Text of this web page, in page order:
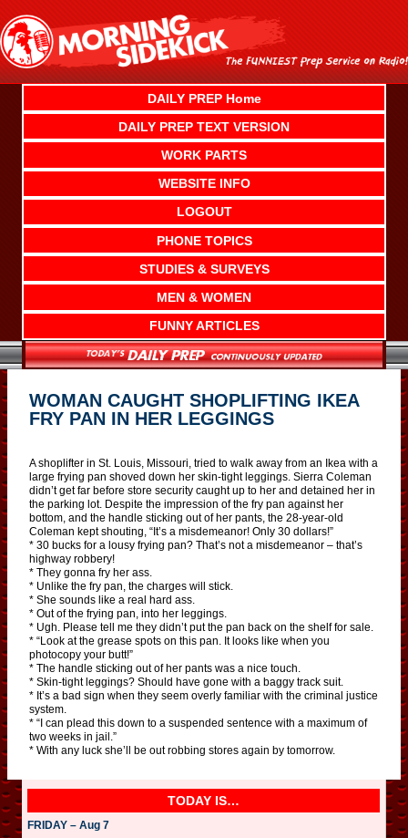
content
DAILY PREP Home
DAILY PREP TEXT VERSION
WORK PARTS
WEBSITE INFO
LOGOUT
PHONE TOPICS
STUDIES & SURVEYS
MEN & WOMEN
FUNNY ARTICLES
WOMAN CAUGHT SHOPLIFTING IKEA
FRY PAN IN HER LEGGINGS
A shoplifter in St. Louis, Missouri, tried to walk away from an Ikea with a
large frying pan shoved down her skin-tight leggings. Sierra Coleman
didn’t get far before store security caught up to her and detained her in
the parking lot. Despite the impression of the fry pan against her
bottom, and the handle sticking out of her pants, the 28-year-old
Coleman kept shouting, “It’s a misdemeanor! Only 30 dollars!”
* 30 bucks for a lousy frying pan? That’s not a misdemeanor – that’s
highway robbery!
* They gonna fry her ass.
* Unlike the fry pan, the charges will stick.
* She sounds like a real hard ass.
* Out of the frying pan, into her leggings.
* Ugh. Please tell me they didn’t put the pan back on the shelf for sale.
* “Look at the grease spots on this pan. It looks like when you
photocopy your butt!”
* The handle sticking out of her pants was a nice touch.
* Skin-tight leggings? Should have gone with a baggy track suit.
* It’s a bad sign when they seem overly familiar with the criminal justice
system.
* “I can plead this down to a suspended sentence with a maximum of
two weeks in jail.”
* With any luck she’ll be out robbing stores again by tomorrow.
TODAY IS…
FRIDAY – Aug 7